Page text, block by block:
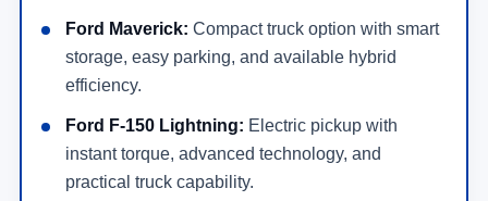
Ford Maverick: Compact truck option with smart
storage, easy parking, and available hybrid
efficiency.
Ford F-150 Lightning: Electric pickup with
instant torque, advanced technology, and
practical truck capability.